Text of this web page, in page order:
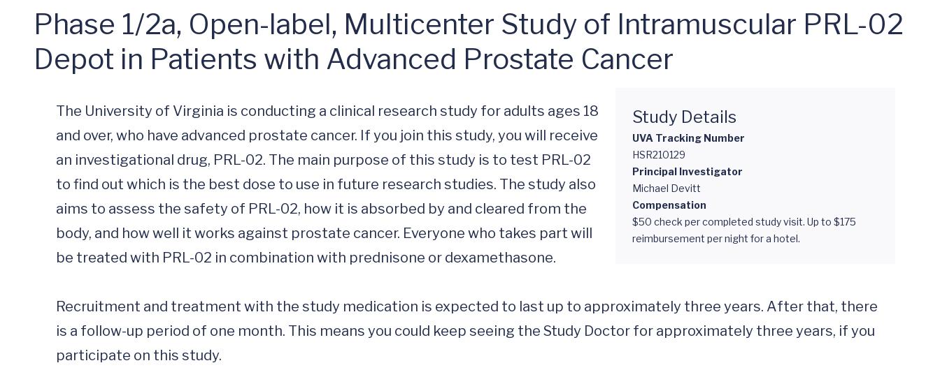
Phase 1/2a, Open-label, Multicenter Study of Intramuscular PRL-02
Depot in Patients with Advanced Prostate Cancer
Study Details
UVA Tracking Number
HSR210129
Principal Investigator
Michael Devitt
Compensation
$50 check per completed study visit. Up to $175
reimbursement per night for a hotel.
The University of Virginia is conducting a clinical research study for adults ages 18
and over, who have advanced prostate cancer. If you join this study, you will receive
an investigational drug, PRL-02. The main purpose of this study is to test PRL-02
to find out which is the best dose to use in future research studies. The study also
aims to assess the safety of PRL-02, how it is absorbed by and cleared from the
body, and how well it works against prostate cancer. Everyone who takes part will
be treated with PRL-02 in combination with prednisone or dexamethasone.
Recruitment and treatment with the study medication is expected to last up to approximately three years. After that, there
is a follow-up period of one month. This means you could keep seeing the Study Doctor for approximately three years, if you
participate on this study.